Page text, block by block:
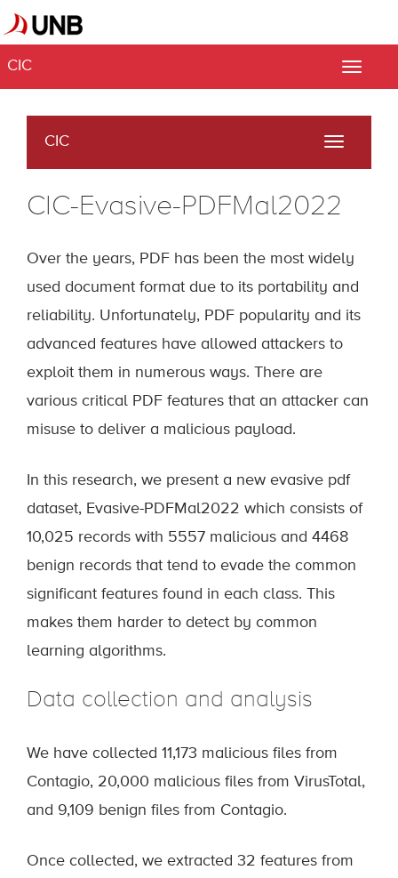
CIC
Toggle
CIC
Toggle
CIC-Evasive-PDFMal2022
Over the years, PDF has been the most widely
used document format due to its portability and
reliability. Unfortunately, PDF popularity and its
advanced features have allowed attackers to
exploit them in numerous ways. There are
various critical PDF features that an attacker can
misuse to deliver a malicious payload.
In this research, we present a new evasive pdf
dataset, Evasive-PDFMal2022 which consists of
10,025 records with 5557 malicious and 4468
benign records that tend to evade the common
significant features found in each class. This
makes them harder to detect by common
learning algorithms.
Data collection and analysis
We have collected 11,173 malicious files from
Contagio, 20,000 malicious files from VirusTotal,
and 9,109 benign files from Contagio.
Once collected, we extracted 32 features from